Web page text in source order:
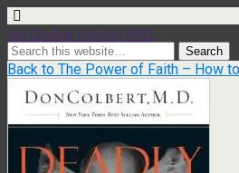
Ian Dexter Palmer, PhD
Back to The Power of Faith – How